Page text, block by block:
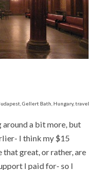
Gellert Bath, Hungary, travel
a bit more, but
I think my $15
that great, or rather, are
I paid for- so I